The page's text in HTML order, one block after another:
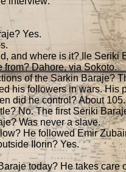
Yes.
and where is it? Ile Seriki
from? Dahore, via Sokoto.
of the Sarkin Baraje?
his followers in wars. His
did he control? About 105.
No. The first Seriki
Was never a slave.
He followed Emir
Ilorin? Yes.
today? He takes care